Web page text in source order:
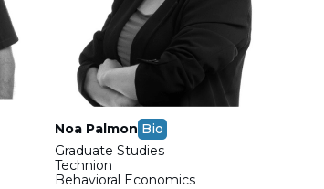
Noa Palmon Bio
Graduate Studies
Technion
Behavioral Economics